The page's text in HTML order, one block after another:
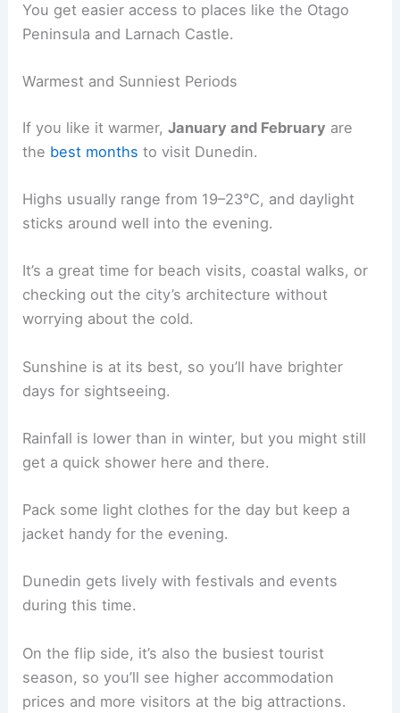
You get easier access to places like the Otago
Peninsula and Larnach Castle.
Warmest and Sunniest Periods
If you like it warmer,January and February are
the best months to visit Dunedin.
Highs usually range from 19–23°C, and daylight
sticks around well into the evening.
It’s a great time for beach visits, coastal walks, or
checking out the city’s architecture without
worrying about the cold.
Sunshine is at its best, so you’ll have brighter
days for sightseeing.
Rainfall is lower than in winter, but you might still
get a quick shower here and there.
Pack some light clothes for the day but keep a
jacket handy for the evening.
Dunedin gets lively with festivals and events
during this time.
On the flip side, it’s also the busiest tourist
season, so you’ll see higher accommodation
prices and more visitors at the big attractions.